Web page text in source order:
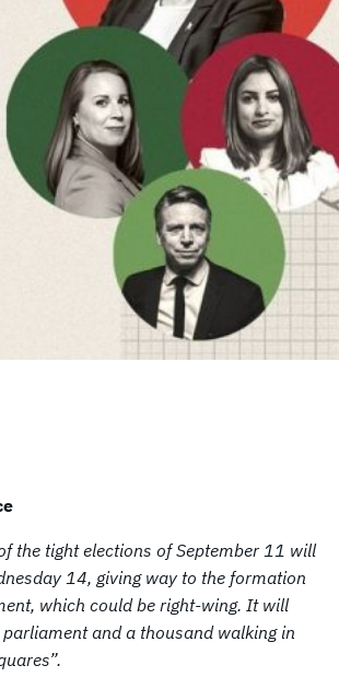
the tight elections of September 11 will
14, giving way to the formation
which could be right-wing. It will
parliament and a thousand walking in